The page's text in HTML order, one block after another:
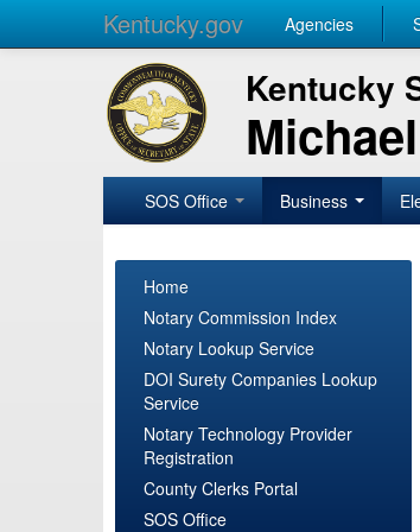
Kentucky.gov Agencies
Kentucky
SOS Office Business
Home
Notary Commission Index
Notary Lookup Service
DOI Surety Companies Lookup
Service
Notary Technology Provider
Registration
County Clerks Portal
SOS Office